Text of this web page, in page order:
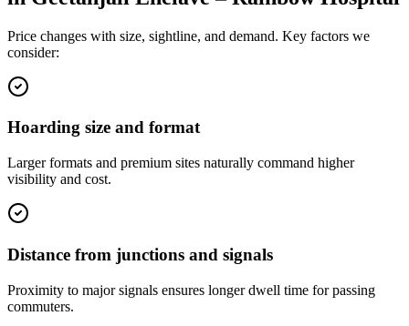
Price changes with size, sightline, and demand. Key factors we
consider:
Hoarding size and format
Larger formats and premium sites naturally command higher
visibility and cost.
Distance from junctions and signals
Proximity to major signals ensures longer dwell time for passing
commuters.